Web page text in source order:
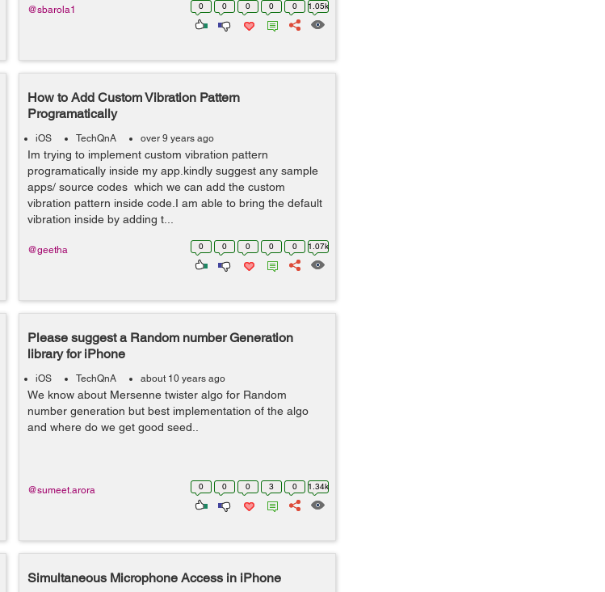
0 0 0 0 0 1.05k
@sbarola1
How to Add Custom Vibration Pattern
Programatically
iOS TechQnA over 9 years ago
Im trying to implement custom vibration pattern
programatically inside my app.kindly suggest any sample
apps/ source codes which we can add the custom
vibration pattern inside code.I am able to bring the default
vibration inside by adding t...
0 0 0 0 0 1.07k
@geetha
Please suggest a Random number Generation
library for iPhone
iOS TechQnA about 10 years ago
We know about Mersenne twister algo for Random
number generation but best implementation of the algo
and where do we get good seed..
0 0 0 3 0 1.34k
@sumeet.arora
Simultaneous Microphone Access in iPhone